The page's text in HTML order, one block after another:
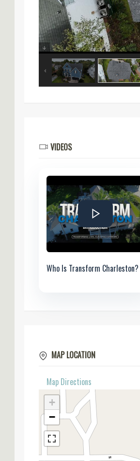
VIDEOS
Who Is Transform Charleston?
MAP LOCATION
Map Directions
+
−